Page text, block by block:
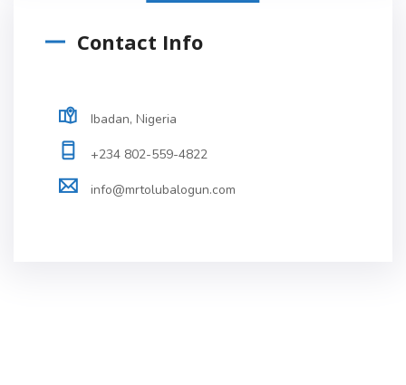
Contact Info
Ibadan, Nigeria
+234 802-559-4822
info@mrtolubalogun.com